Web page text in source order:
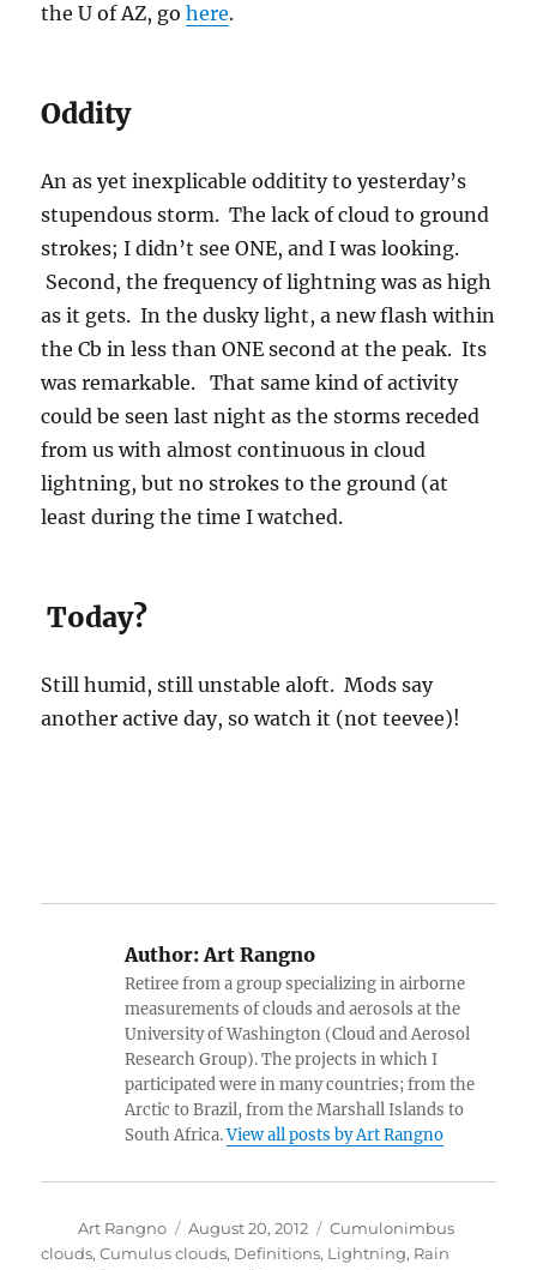
the U of AZ, gohere.
Oddity
An as yet inexplicable odditity to yesterday’s
stupendous storm. The lack of cloud to ground
strokes; I didn’t see ONE, and I was looking.
Second, the frequency of lightning was as high
as it gets. In the dusky light, a new flash within
the Cb in less than ONE second at the peak. Its
was remarkable. That same kind of activity
could be seen last night as the storms receded
from us with almost continuous in cloud
lightning, but no strokes to the ground (at
least during the time I watched.
Today?
Still humid, still unstable aloft. Mods say
another active day, so watch it (not teevee)!
Author:Art Rangno
Retiree from a group specializing in airborne
measurements of clouds and aerosols at the
University of Washington (Cloud and Aerosol
Research Group). The projects in which I
participated were in many countries; from the
Arctic to Brazil, from the Marshall Islands to
South Africa.View all posts by Art Rangno
Author
Art Rangno
Posted
on
August 20, 2012 Categories
Cumulonimbus
clouds,Cumulus clouds, Definitions, Lightning, Rain